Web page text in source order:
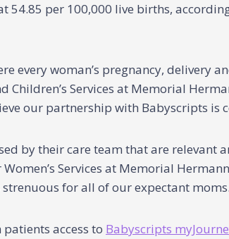
per 100,000 live births,
every woman’s pregnancy, delivery
Children’s Services at Memorial
our partnership with Babyscripts is
by their care team that are relevant
Services at Memorial
for all of our expectant
access to Babyscripts